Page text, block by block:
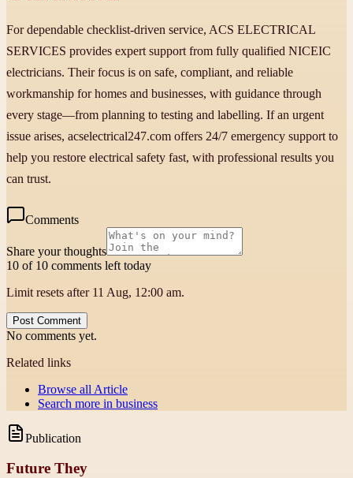
For dependable checklist-driven service, ACS ELECTRICAL
SERVICES provides expert support from fully qualified NICEIC
electricians. Their focus is on safe, compliant, and reliable
workmanship for homes and businesses, with guidance through
every stage—from planning to testing and labelling. If an urgent
issue arises, acselectrical247.com offers 24/7 emergency support to
help you restore electrical safety fast, with professional results you
can trust.
Comments
Share your thoughts
10 of 10 comments left today
Limit resets after 11 Aug, 12:00 am.
Post Comment
No comments yet.
Related links
Browse all Article
Search more in business
Publication
Future They